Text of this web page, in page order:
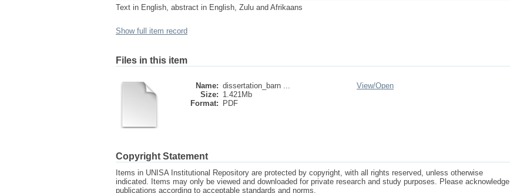
Text in English, abstract in English, Zulu and Afrikaans
Show full item record
Files in this item
Name: dissertation_barn ...
Size: 1.421Mb
Format:
PDF
View/Open
Copyright Statement
Items in UNISA Institutional Repository are protected by copyright, with all rights reserved, unless otherwise
indicated. Items may only be viewed and downloaded for private research and study purposes. Please acknowledge
publications according to acceptable standards and norms.